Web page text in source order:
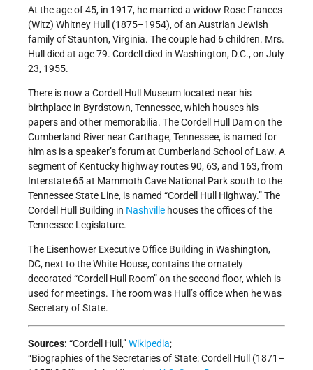
At the age of 45, in 1917, he married a widow Rose Frances
(Witz) Whitney Hull (1875–1954), of an Austrian Jewish
family of Staunton, Virginia. The couple had 6 children. Mrs.
Hull died at age 79. Cordell died in Washington, D.C., on July
23, 1955.
There is now a Cordell Hull Museum located near his
birthplace in Byrdstown, Tennessee, which houses his
papers and other memorabilia. The Cordell Hull Dam on the
Cumberland River near Carthage, Tennessee, is named for
him as is a speaker’s forum at Cumberland School of Law. A
segment of Kentucky highway routes 90, 63, and 163, from
Interstate 65 at Mammoth Cave National Park south to the
Tennessee State Line, is named “Cordell Hull Highway.” The
Cordell Hull Building in Nashville houses the offices of the
Tennessee Legislature.
The Eisenhower Executive Office Building in Washington,
DC, next to the White House, contains the ornately
decorated “Cordell Hull Room” on the second floor, which is
used for meetings. The room was Hull’s office when he was
Secretary of State.
Sources: “Cordell Hull,”Wikipedia;
“Biographies of the Secretaries of State: Cordell Hull (1871–